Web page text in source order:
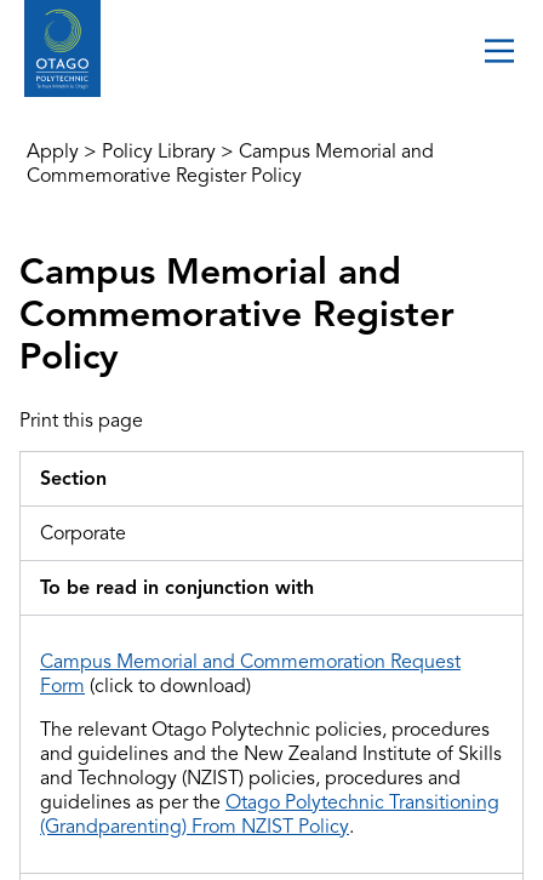
Apply > Policy Library >Campus Memorial and
Commemorative Register Policy
Campus Memorial and
Commemorative Register
Policy
Print this page
Section
Corporate
To be read in conjunction with
Campus Memorial and Commemoration Request
Form (click to download)
The relevant Otago Polytechnic policies, procedures
and guidelines and the New Zealand Institute of Skills
and Technology (NZIST) policies, procedures and
guidelines as per the Otago Polytechnic Transitioning
(Grandparenting) From NZIST Policy.